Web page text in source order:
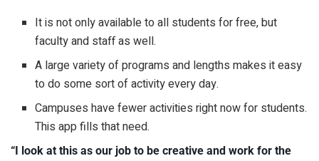
It is not only available to all students for free, but
faculty and staff as well.
A large variety of programs and lengths makes it easy
to do some sort of activity every day.
Campuses have fewer activities right now for students.
This app fills that need.
“I look at this as our job to be creative and work for the